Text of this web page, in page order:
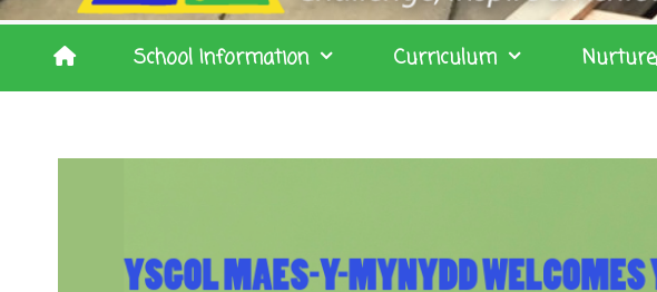
School Information Curriculum Nurture